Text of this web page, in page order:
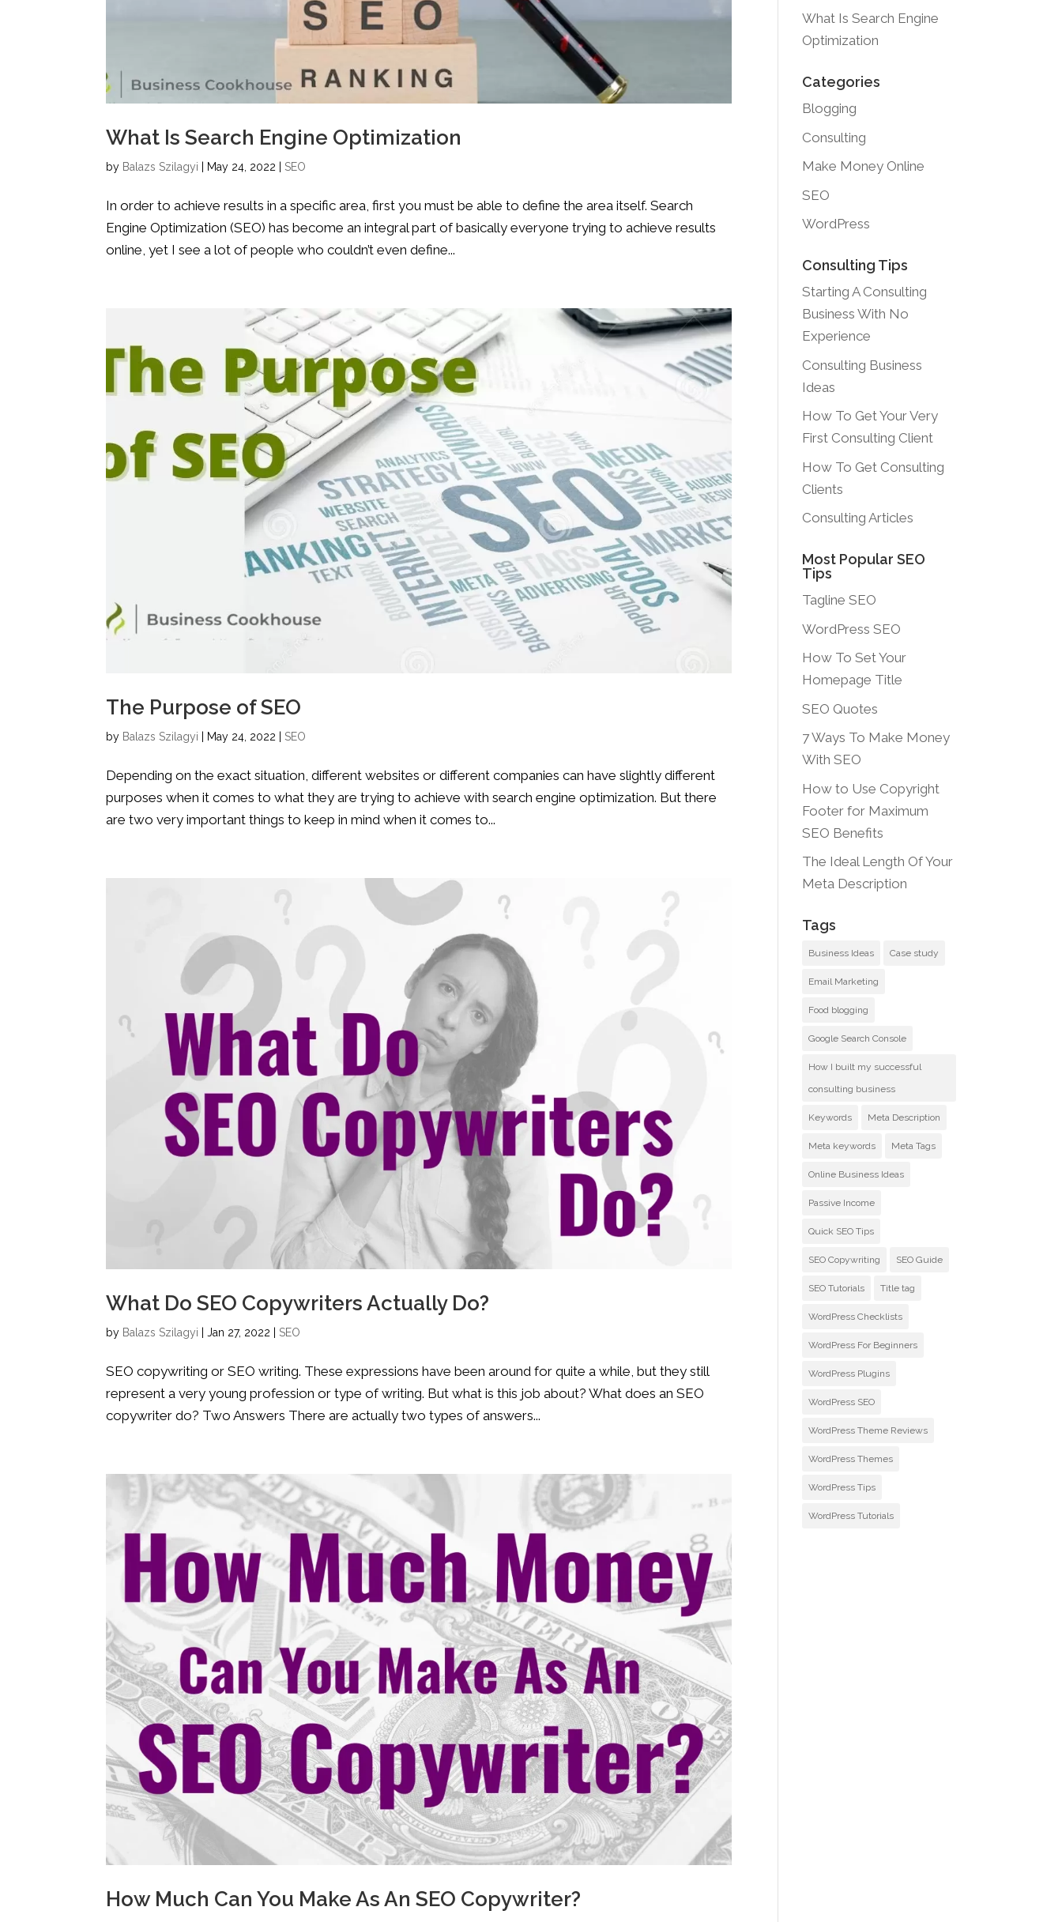
What Is Search Engine Optimization
by Balazs Szilagyi May 24, 2022 SEO
In order to achieve results in a specific area, first you must be able to define the area itself. Search
Engine Optimization (SEO) has become an integral part of basically everyone trying to achieve results
online, yet I see a lot of people who couldn’t even define...
The Purpose of SEO
by Balazs Szilagyi May 24, 2022 SEO
Depending on the exact situation, different websites or different companies can have slightly different
purposes when it comes to what they are trying to achieve with search engine optimization. But there
are two very important things to keep in mind when it comes to...
What Do SEO Copywriters Actually Do?
by Balazs Szilagyi |Jan 27, 2022 SEO
SEO copywriting or SEO writing. These expressions have been around for quite a while, but they still
represent a very young profession or type of writing. But what is this job about? What does an SEO
copywriter do? Two Answers There are actually two types of answers...
How Much Can You Make As An SEO Copywriter?
What Is Search Engine
Optimization
Categories
Blogging
Consulting
Make Money Online
SEO
WordPress
Consulting Tips
Starting A Consulting
Business With No
Experience
Consulting Business
Ideas
How To Get Your Very
First Consulting Client
How To Get Consulting
Clients
Consulting Articles
Most Popular SEO
Tips
Tagline SEO
WordPress SEO
How To Set Your
Homepage Title
SEO Quotes
7 Ways To Make Money
With SEO
How to Use Copyright
Footer for Maximum
SEO Benefits
The Ideal Length Of Your
Meta Description
Tags
Business Ideas Case study
Email Marketing
Food blogging
Google Search Console
How I built my successful
consulting business
Keywords Meta Description
Meta keywords Meta Tags
Online Business Ideas
Passive Income
Quick SEO Tips
SEO Copywriting SEO Guide
SEO Tutorials Title tag
WordPress Checklists
WordPress For Beginners
WordPress Plugins
WordPress SEO
WordPress Theme Reviews
WordPress Themes
WordPress Tips
WordPress Tutorials